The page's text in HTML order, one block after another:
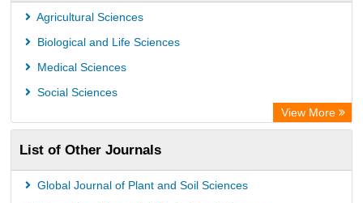
Agricultural Sciences
Biological and Life Sciences
Medical Sciences
Social Sciences
View More
List of Other Journals
Global Journal of Plant and Soil Sciences